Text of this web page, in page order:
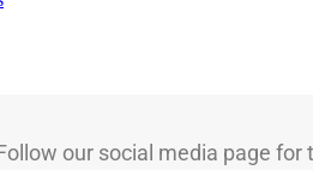
our social media page